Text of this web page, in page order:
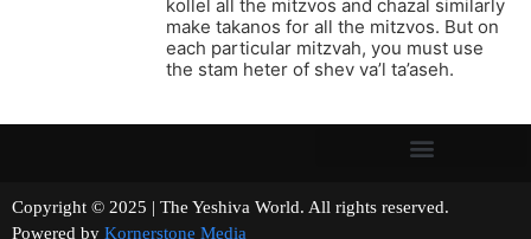
kollel all the mitzvos and chazal similarly
make takanos for all the mitzvos. But on
each particular mitzvah, you must use
the stam heter of shev va’l ta’aseh.
Copyright © 2025 | The Yeshiva World. All rights reserved.
Powered by Kornerstone Media